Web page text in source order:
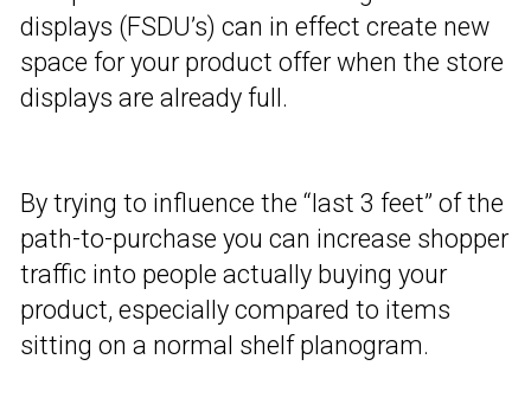
displays (FSDU’s) can in effect create new
space for your product offer when the store
displays are already full.
By trying to influence the “last 3 feet” of the
path-to-purchase you can increase shopper
traffic into people actually buying your
product, especially compared to items
sitting on a normal shelf planogram.